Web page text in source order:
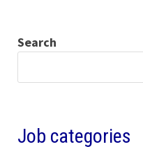
Search
Job categories